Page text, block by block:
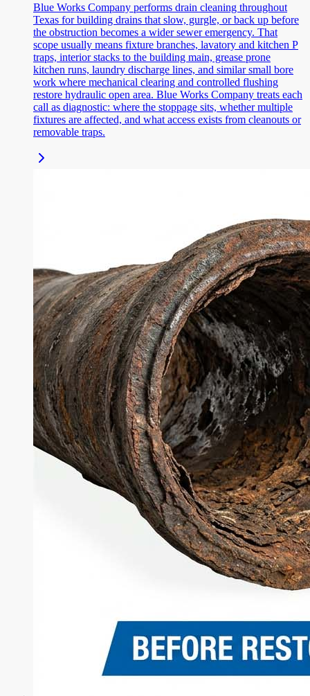
Blue Works Company performs drain cleaning throughout
Texas for building drains that slow, gurgle, or back up before
the obstruction becomes a wider sewer emergency. That
scope usually means fixture branches, lavatory and kitchen P
traps, interior stacks to the building main, grease prone
kitchen runs, laundry discharge lines, and similar small bore
work where mechanical clearing and controlled flushing
restore hydraulic open area. Blue Works Company treats each
call as diagnostic: where the stoppage sits, whether multiple
fixtures are affected, and what access exists from cleanouts or
removable traps.